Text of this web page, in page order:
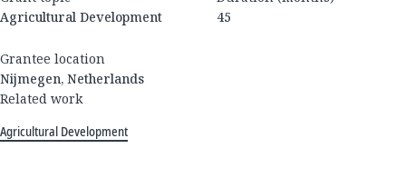
Agricultural Development
45
Grantee location
Nijmegen, Netherlands
Related work
Agricultural Development